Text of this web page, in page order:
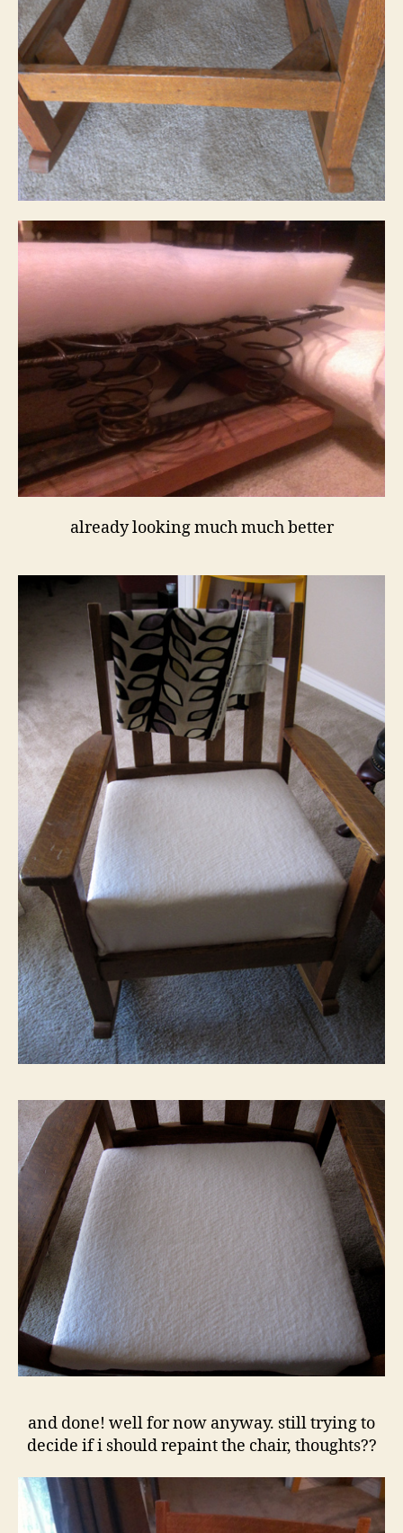
already looking much much better
and done! well for now anyway. still trying to
decide if i should repaint the chair, thoughts??